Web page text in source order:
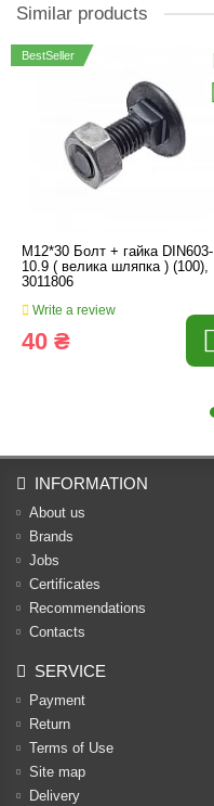
Similar products
BestSeller
M12*30 Болт + гайка DIN603-
10.9 ( велика шляпка ) (100),
3011806
Write a review
40 ₴
INFORMATION
About us
Brands
Jobs
Certificates
Recommendations
Contacts
SERVICE
Payment
Return
Terms of Use
Site map
Delivery